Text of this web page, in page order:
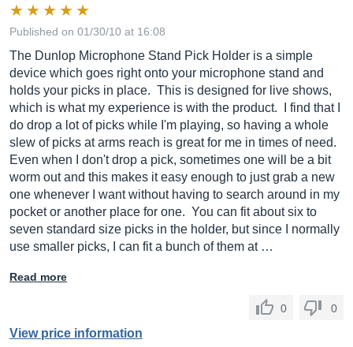
Published on 01/30/10 at 16:08
The Dunlop Microphone Stand Pick Holder is a simple
device which goes right onto your microphone stand and
holds your picks in place. This is designed for live shows,
which is what my experience is with the product. I find that I
do drop a lot of picks while I'm playing, so having a whole
slew of picks at arms reach is great for me in times of need.
Even when I don't drop a pick, sometimes one will be a bit
worm out and this makes it easy enough to just grab a new
one whenever I want without having to search around in my
pocket or another place for one. You can fit about six to
seven standard size picks in the holder, but since I normally
use smaller picks, I can fit a bunch of them at …
Read more
0 0
View price information